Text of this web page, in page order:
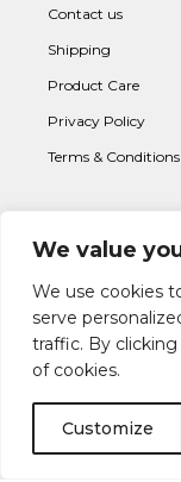
We value
We use cookies
serve
traffic. By
of cookies.
Customize
Contact us
Shipping
Product Care
Privacy Policy
Terms & Conditions
Subscribe to
POLICYOF